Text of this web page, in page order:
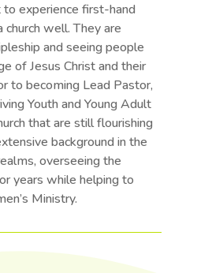
experience first-hand
well. They are
and seeing people
of Jesus Christ and their
to becoming Lead Pastor,
Youth and Young Adult
that are still flourishing
background in the
overseeing the
years while helping to
Ministry.